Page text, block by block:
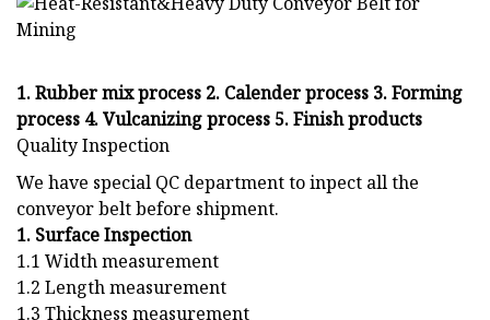
1. Rubber mix process 2. Calender process 3. Forming
process 4. Vulcanizing process 5. Finish products
Quality Inspection
We have special QC department to inpect all the
conveyor belt before shipment.
1. Surface Inspection
1.1 Width measurement
1.2 Length measurement
1.3 Thickness measurement